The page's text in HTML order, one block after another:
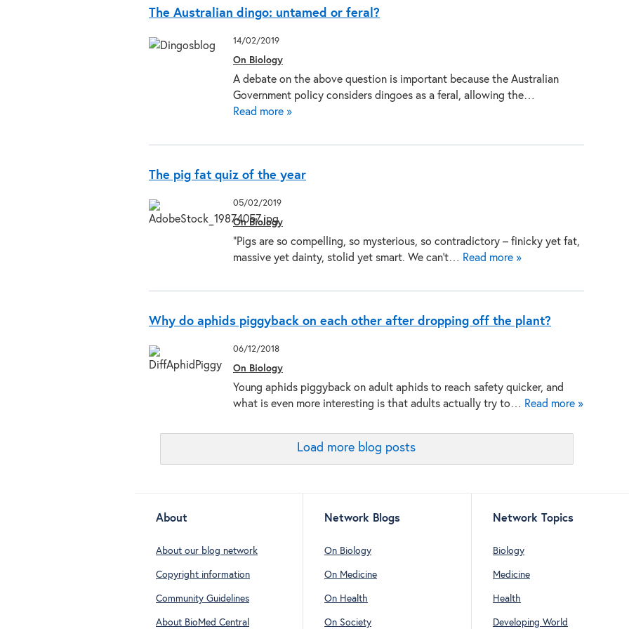
The Australian dingo: untamed or feral?
14/02/2019
On Biology
A debate on the above question is important because the Australian
Government policy considers dingoes as a feral, allowing the…
Read more »
The pig fat quiz of the year
05/02/2019
On Biology
“Pigs are so compelling, so mysterious, so contradictory – finicky yet fat,
massive yet dainty, stolid yet smart. We can’t… Read more »
Why do aphids piggyback on each other after dropping off the plant?
06/12/2018
On Biology
Young aphids piggyback on adult aphids to reach safety quicker, and
what is even more interesting is that adults actually try to… Read more »
Load more blog posts
About
About our blog network
Copyright information
Community Guidelines
About BioMed Central
Network Blogs
On Biology
On Medicine
On Health
On Society
Network Topics
Biology
Medicine
Health
Developing World